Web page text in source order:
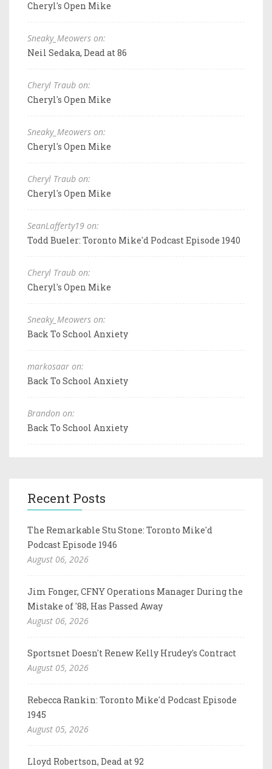
Cheryl's Open Mike
Sneaky_Meowers on:
Neil Sedaka, Dead at 86
Cheryl Traub on:
Cheryl's Open Mike
Sneaky_Meowers on:
Cheryl's Open Mike
Cheryl Traub on:
Cheryl's Open Mike
SeanLafferty19 on:
Todd Bueler: Toronto Mike'd Podcast Episode 1940
Cheryl Traub on:
Cheryl's Open Mike
Sneaky_Meowers on:
Back To School Anxiety
markosaar on:
Back To School Anxiety
Brandon on:
Back To School Anxiety
Recent Posts
The Remarkable Stu Stone: Toronto Mike'd
Podcast Episode 1946
August 06, 2026
Jim Fonger, CFNY Operations Manager During the
Mistake of '88, Has Passed Away
August 06, 2026
Sportsnet Doesn't Renew Kelly Hrudey's Contract
August 05, 2026
Rebecca Rankin: Toronto Mike'd Podcast Episode
1945
August 05, 2026
Lloyd Robertson, Dead at 92